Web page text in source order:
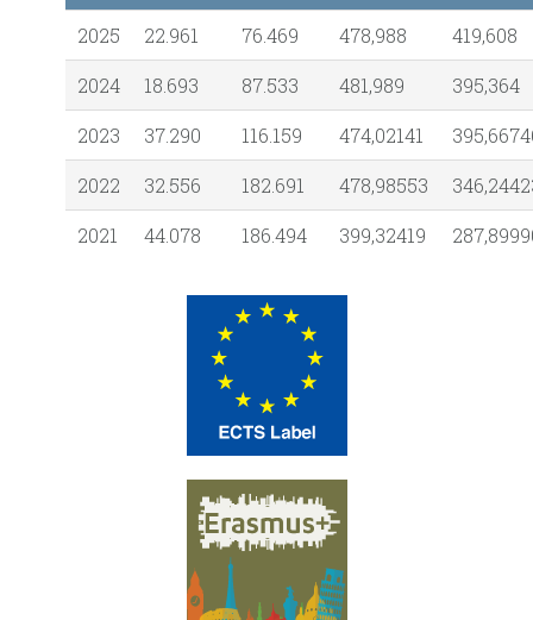
2025 22.961 76.469 478,988
419,608
2024
18.693 87.533 481,989
395,364
2023
37.290 116.159 474,02141
2022
32.556 182.691 478,98553
2021
44.078 186.494 399,32419